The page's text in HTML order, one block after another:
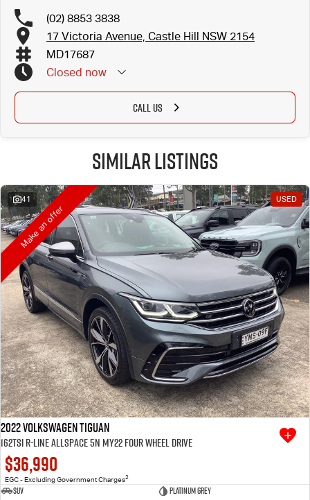
(02) 8853 3838
17 Victoria Avenue, Castle Hill NSW 2154
MD17687
Closed now
CALL US
Similar Listings
41 USED
Make an offer
2022 Volkswagen Tiguan
162TSI R-Line Allspace 5N MY22 Four Wheel Drive
$36,990
EGC - Excluding Government Charges2
SUV
Platinum Grey